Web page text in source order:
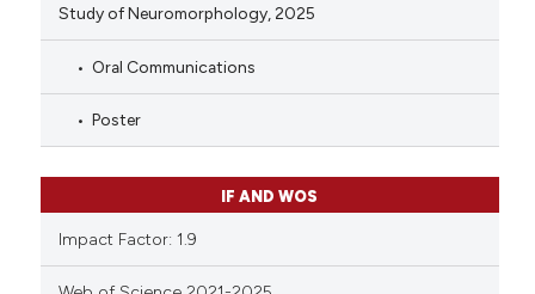
Study of Neuromorphology, 2025
Oral Communications
Poster
IF AND WOS
Impact Factor: 1.9